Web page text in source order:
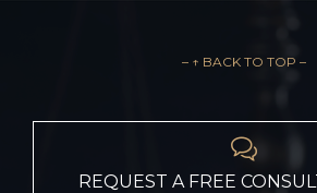
– ↑ BACK TO TOP –

REQUEST A FREE